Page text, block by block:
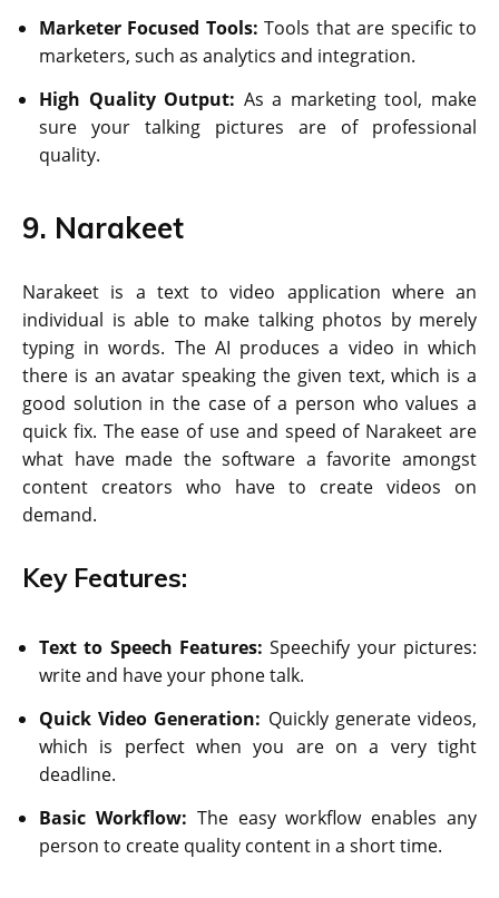
Marketer Focused Tools:Tools that are specific to
marketers, such as analytics and integration.
High Quality Output: As a marketing tool, make
sure your talking pictures are of professional
quality.
9. Narakeet
Narakeet is a text to video application where an
individual is able to make talking photos by merely
typing in words. The AI produces a video in which
there is an avatar speaking the given text, which is a
good solution in the case of a person who values a
quick fix. The ease of use and speed of Narakeet are
what have made the software a favorite amongst
content creators who have to create videos on
demand.
Key Features:
Text to Speech Features:Speechify your pictures:
write and have your phone talk.
Quick Video Generation: Quickly generate videos,
which is perfect when you are on a very tight
deadline.
Basic Workflow: The easy workflow enables any
person to create quality content in a short time.